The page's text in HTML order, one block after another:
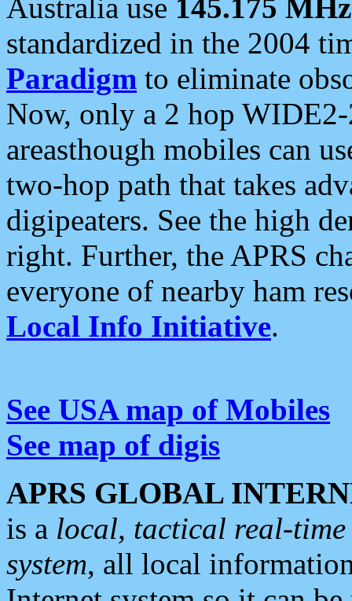
Australia use 145.175 MHz
standardized in the 2004
Paradigm to eliminate
Now, only a 2 hop
areasthough mobiles can
two-hop path that takes
digipeaters. See the high
right. Further, the APRS
everyone of nearby ham
Local Info Initiative.
See USA map of Mobiles
See map of digis
APRS GLOBAL
is a local, tactical real-
system, all local